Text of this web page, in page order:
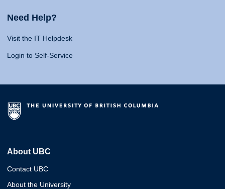
Need Help?
Visit the IT Helpdesk
Login to Self-Service
About UBC
Contact UBC
About the University